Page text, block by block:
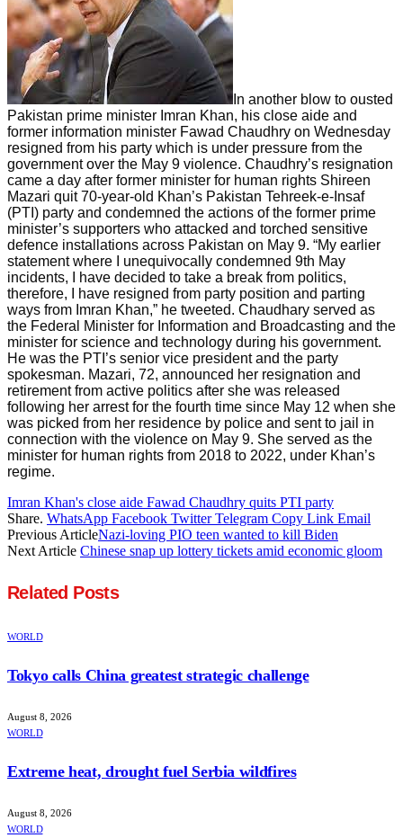
In another blow to ousted
Pakistan prime minister Imran Khan, his close aide and
former information minister Fawad Chaudhry on Wednesday
resigned from his party which is under pressure from the
government over the May 9 violence. Chaudhry’s resignation
came a day after former minister for human rights Shireen
Mazari quit 70-year-old Khan’s Pakistan Tehreek-e-Insaf
(PTI) party and condemned the actions of the former prime
minister’s supporters who attacked and torched sensitive
defence installations across Pakistan on May 9. “My earlier
statement where I unequivocally condemned 9th May
incidents, I have decided to take a break from politics,
therefore, I have resigned from party position and parting
ways from Imran Khan,” he tweeted. Chaudhary served as
the Federal Minister for Information and Broadcasting and the
minister for science and technology during his government.
He was the PTI’s senior vice president and the party
spokesman. Mazari, 72, announced her resignation and
retirement from active politics after she was released
following her arrest for the fourth time since May 12 when she
was picked from her residence by police and sent to jail in
connection with the violence on May 9. She served as the
minister for human rights from 2018 to 2022, under Khan’s
regime.
Imran Khan's close aide Fawad Chaudhry quits PTI party
Share. WhatsApp Facebook Twitter Telegram Copy Link Email
Previous ArticleNazi-loving PIO teen wanted to kill Biden
Next Article Chinese snap up lottery tickets amid economic gloom
Related Posts
WORLD
Tokyo calls China greatest strategic challenge
August 8, 2026
WORLD
Extreme heat, drought fuel Serbia wildfires
August 8, 2026
WORLD